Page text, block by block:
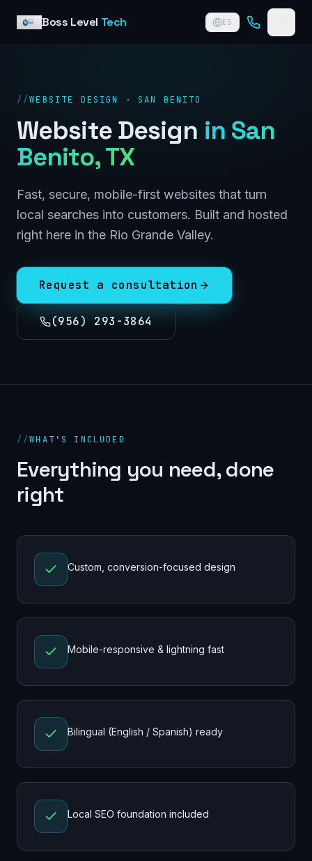
Boss Level Tech ES
//WEBSITE DESIGN · SAN BENITO
Website Design in San
Benito, TX
Fast, secure, mobile-first websites that turn
local searches into customers. Built and hosted
right here in the Rio Grande Valley.
Request a consultation
(956) 293-3864
//WHAT'S INCLUDED
Everything you need, done
right
Custom, conversion-focused design
Mobile-responsive & lightning fast
Bilingual (English / Spanish) ready
Local SEO foundation included